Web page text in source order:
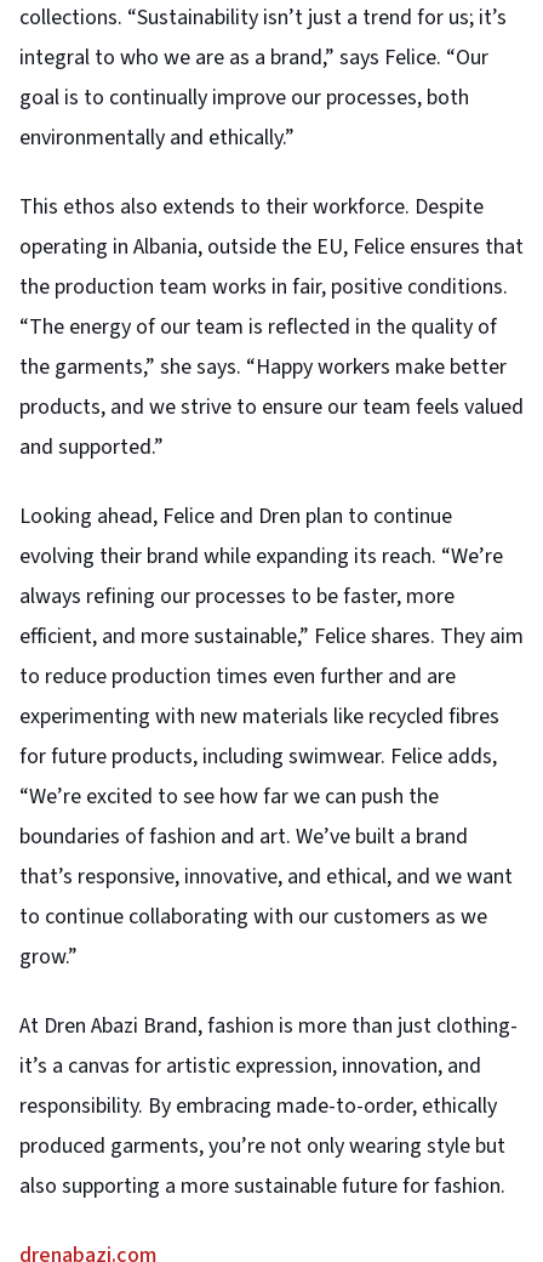
collections. “Sustainability isn’t just a trend for us; it’s
integral to who we are as a brand,” says Felice. “Our
goal is to continually improve our processes, both
environmentally and ethically.”
This ethos also extends to their workforce. Despite
operating in Albania, outside the EU, Felice ensures that
the production team works in fair, positive conditions.
“The energy of our team is reflected in the quality of
the garments,” she says. “Happy workers make better
products, and we strive to ensure our team feels valued
and supported.”
Looking ahead, Felice and Dren plan to continue
evolving their brand while expanding its reach. “We’re
always refining our processes to be faster, more
efficient, and more sustainable,” Felice shares. They aim
to reduce production times even further and are
experimenting with new materials like recycled fibres
for future products, including swimwear. Felice adds,
“We’re excited to see how far we can push the
boundaries of fashion and art. We’ve built a brand
that’s responsive, innovative, and ethical, and we want
to continue collaborating with our customers as we
grow.”
At Dren Abazi Brand, fashion is more than just clothing-
it’s a canvas for artistic expression, innovation, and
responsibility. By embracing made-to-order, ethically
produced garments, you’re not only wearing style but
also supporting a more sustainable future for fashion.
drenabazi.com